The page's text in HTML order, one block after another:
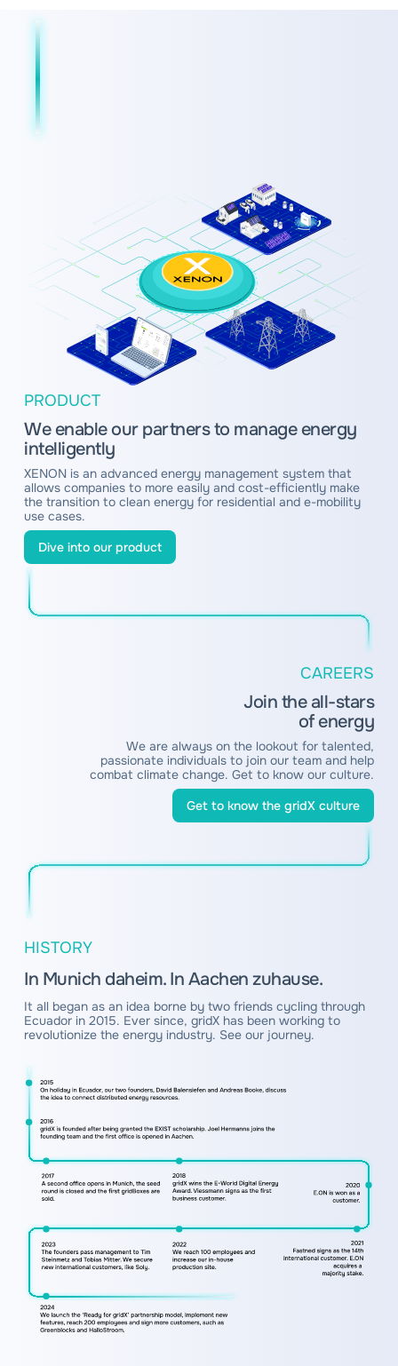
PRODUCT
We enable our partners to manage energy
intelligently
XENON is an advanced energy management system that
allows companies to more easily and cost-efficiently make
the transition to clean energy for residential and e-mobility
use cases.
Dive into our product
CAREERS
Join the all-stars
of energy
We are always on the lookout for talented,
passionate individuals to join our team and help
combat climate change. Get to know our culture.
Get to know the gridX culture
HISTORY
In Munich daheim. In Aachen zuhause.
It all began as an idea borne by two friends cycling through
Ecuador in 2015. Ever since, gridX has been working to
revolutionize the energy industry. See our journey.